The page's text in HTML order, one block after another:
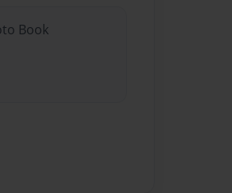
Book